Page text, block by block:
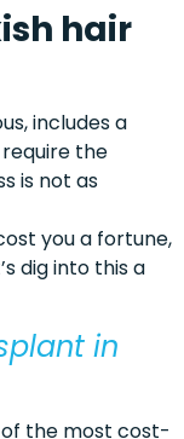
hair
includes a
the
is not as
you a fortune,
dig into this a
in
the most cost-